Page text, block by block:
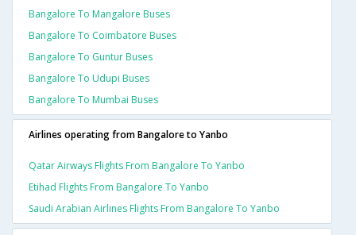
Bangalore To Mangalore Buses
Bangalore To Coimbatore Buses
Bangalore To Guntur Buses
Bangalore To Udupi Buses
Bangalore To Mumbai Buses
Airlines operating from Bangalore to Yanbo
Qatar Airways Flights From Bangalore To Yanbo
Etihad Flights From Bangalore To Yanbo
Saudi Arabian Airlines Flights From Bangalore To Yanbo